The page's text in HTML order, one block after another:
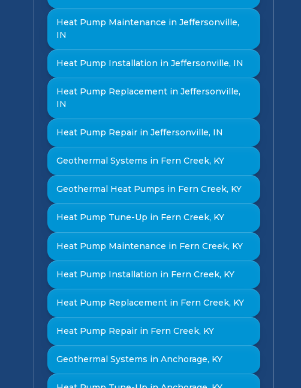
Heat Pump Maintenance in Jeffersonville,
IN
Heat Pump Installation in Jeffersonville, IN
Heat Pump Replacement in Jeffersonville,
IN
Heat Pump Repair in Jeffersonville, IN
Geothermal Systems in Fern Creek, KY
Geothermal Heat Pumps in Fern Creek, KY
Heat Pump Tune-Up in Fern Creek, KY
Heat Pump Maintenance in Fern Creek, KY
Heat Pump Installation in Fern Creek, KY
Heat Pump Replacement in Fern Creek, KY
Heat Pump Repair in Fern Creek, KY
Geothermal Systems in Anchorage, KY